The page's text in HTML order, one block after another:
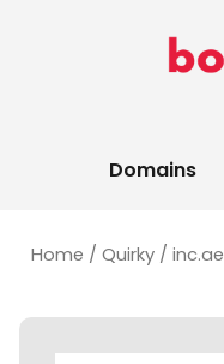
Domains
Home / Quirky / inc.ae